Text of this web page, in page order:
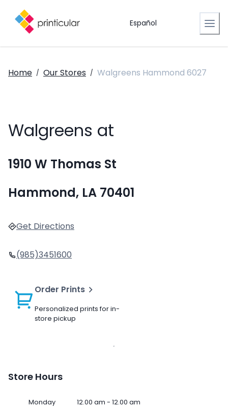
Español
Home / Our Stores / Walgreens Hammond 6027
Walgreens at
1910 W Thomas St
Hammond, LA 70401
Get Directions
(985)3451600
Order Prints
Personalized prints for in-
store pickup
Store Hours
Monday 12.00 am - 12.00 am